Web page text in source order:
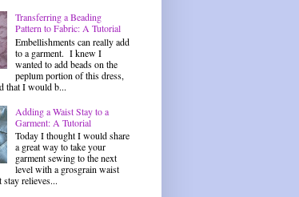
Transferring a Beading
Pattern to Fabric: A Tutorial
Embellishments can really add
to a garment. I knew I
wanted to add beads on the
peplum portion of this dress,
that I would b...
Adding a Waist Stay to a
Garment: A Tutorial
Today I thought I would share
a great way to take your
garment sewing to the next
level with a grosgrain waist
relieves...